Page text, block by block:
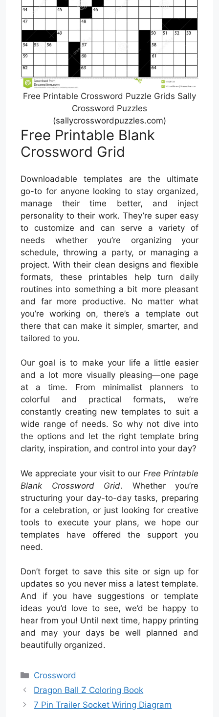
Free Printable Crossword Puzzle Grids Sally
Crossword Puzzles
(sallycrosswordpuzzles.com)
Free Printable Blank
Crossword Grid
Downloadable templates are the ultimate
go-to for anyone looking to stay organized,
manage their time better, and inject
personality to their work. They’re super easy
to customize and can serve a variety of
needs whether you’re organizing your
schedule, throwing a party, or managing a
project. With their clean designs and flexible
formats, these printables help turn daily
routines into something a bit more pleasant
and far more productive. No matter what
you’re working on, there’s a template out
there that can make it simpler, smarter, and
tailored to you.
Our goal is to make your life a little easier
and a lot more visually pleasing—one page
at a time. From minimalist planners to
colorful and practical formats, we’re
constantly creating new templates to suit a
wide range of needs. So why not dive into
the options and let the right template bring
clarity, inspiration, and control into your day?
We appreciate your visit to our Free Printable
Blank Crossword Grid. Whether you’re
structuring your day-to-day tasks, preparing
for a celebration, or just looking for creative
tools to execute your plans, we hope our
templates have offered the support you
need.
Don’t forget to save this site or sign up for
updates so you never miss a latest template.
And if you have suggestions or template
ideas you’d love to see, we’d be happy to
hear from you! Until next time, happy printing
and may your days be well planned and
beautifully organized.
Categories
Crossword
Dragon Ball Z Coloring Book
7 Pin Trailer Socket Wiring Diagram